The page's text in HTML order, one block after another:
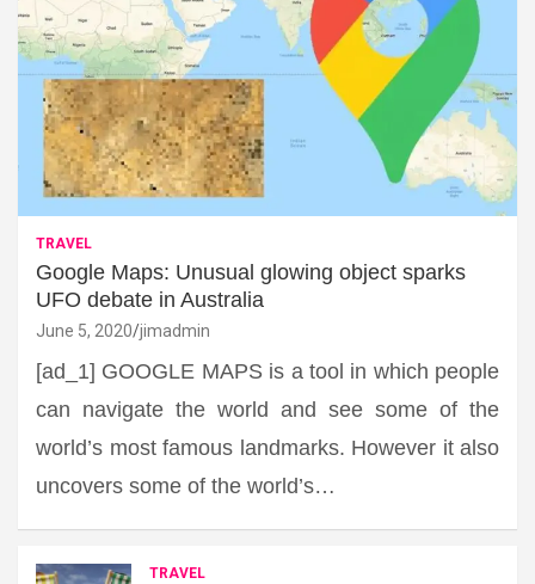
TRAVEL
Google Maps: Unusual glowing object sparks
UFO debate in Australia
June 5, 2020 jimadmin
[ad_1] GOOGLE MAPS is a tool in which people
can navigate the world and see some of the
world’s most famous landmarks. However it also
uncovers some of the world’s…
TRAVEL